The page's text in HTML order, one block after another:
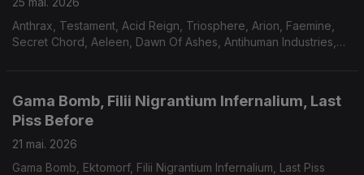
Anthrax, Testament, Acid Reign, Triosphere, Arion, Faemine,
Secret Chord, Aeleen, Dawn Of Ashes, Antihuman Industries,
Gama Bomb, Filii Nigrantium Infernalium, Last
Piss Before
21 mai. 2026
Gama Bomb, Ektomorf, Filii Nigrantium Infernalium, Last Piss